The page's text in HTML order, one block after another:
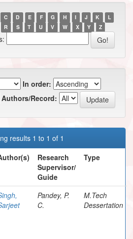
C D E F G H I J K
L
R S T U V W X Y Z
In order:
Authors/Record:
results 1 to 1 of 1
Research
Supervisor/
Guide
Type
Pandey, P.
C.
M.Tech
Dessertation